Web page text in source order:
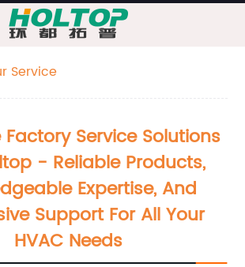
Service
Service Solutions
- Reliable Products,
Expertise, And
Support For All Your
HVAC Needs